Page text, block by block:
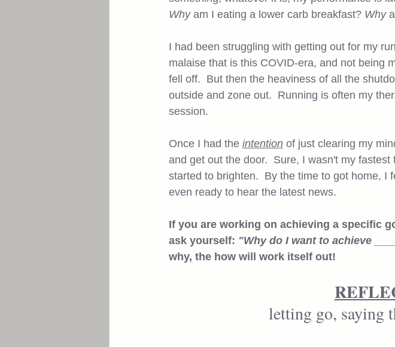
Why am I eating a lower carb breakfast? Why
I had been struggling with getting out for my
malaise that is this COVID-era, and not being
fell off.  But then the heaviness of all the
outside and zone out.  Running is often my
session.
Once I had the intention of just clearing my
and get out the door.  Sure, I wasn't my
started to brighten.  By the time to got home, I
even ready to hear the latest news.
If you are working on achieving a specific
ask yourself: "Why do I want to achieve
why, the how will work itself out!
letting go, saying